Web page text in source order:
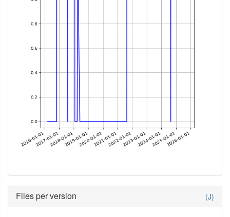
Files per version (J)